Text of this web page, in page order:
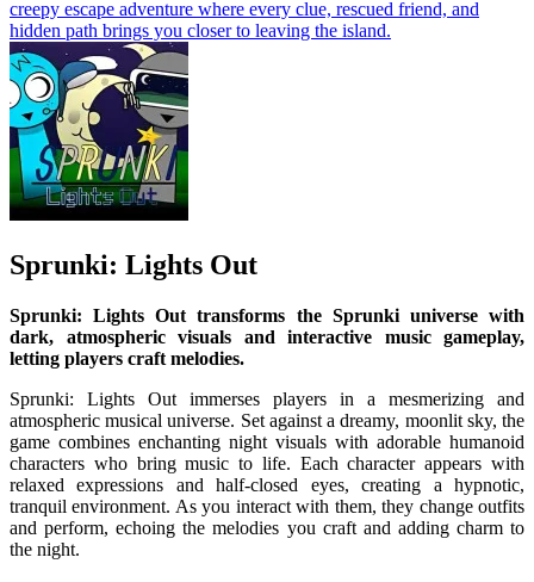
creepy escape adventure where every clue, rescued friend, and
hidden path brings you closer to leaving the island.
Sprunki: Lights Out
Sprunki: Lights Out transforms the Sprunki universe with
dark, atmospheric visuals and interactive music gameplay,
letting players craft melodies.
Sprunki: Lights Out immerses players in a mesmerizing and
atmospheric musical universe. Set against a dreamy, moonlit sky, the
game combines enchanting night visuals with adorable humanoid
characters who bring music to life. Each character appears with
relaxed expressions and half-closed eyes, creating a hypnotic,
tranquil environment. As you interact with them, they change outfits
and perform, echoing the melodies you craft and adding charm to
the night.